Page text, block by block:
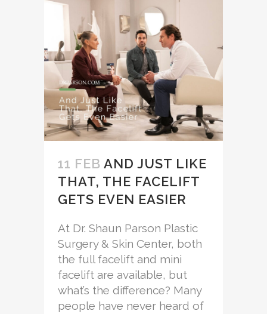
11 FEB AND JUST LIKE
THAT, THE FACELIFT
GETS EVEN EASIER
At Dr. Shaun Parson Plastic
Surgery & Skin Center, both
the full facelift and mini
facelift are available, but
what’s the difference? Many
people have never heard of